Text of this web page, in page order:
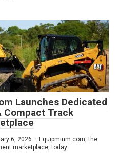
0
Launches Dedicated
Compact Track
6, 2026 – Equipmium.com, the
marketplace, today